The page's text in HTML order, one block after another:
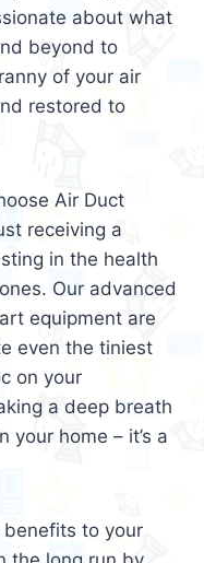
about what
beyond to
of your air
restored to
Air Duct
receiving a
in the health
Our advanced
equipment are
even the tiniest
on your
a deep breath
your home – it’s a
benefits to your